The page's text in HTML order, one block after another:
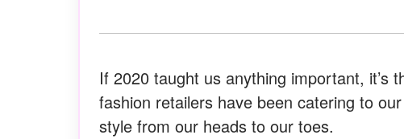
If 2020 taught us anything important, it’s
fashion retailers have been catering to
style from our heads to our toes.